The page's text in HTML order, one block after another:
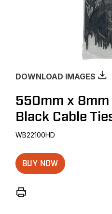
DOWNLOAD IMAGES
550mm x 8mm
Black Cable
WB22100HD
BUY NOW